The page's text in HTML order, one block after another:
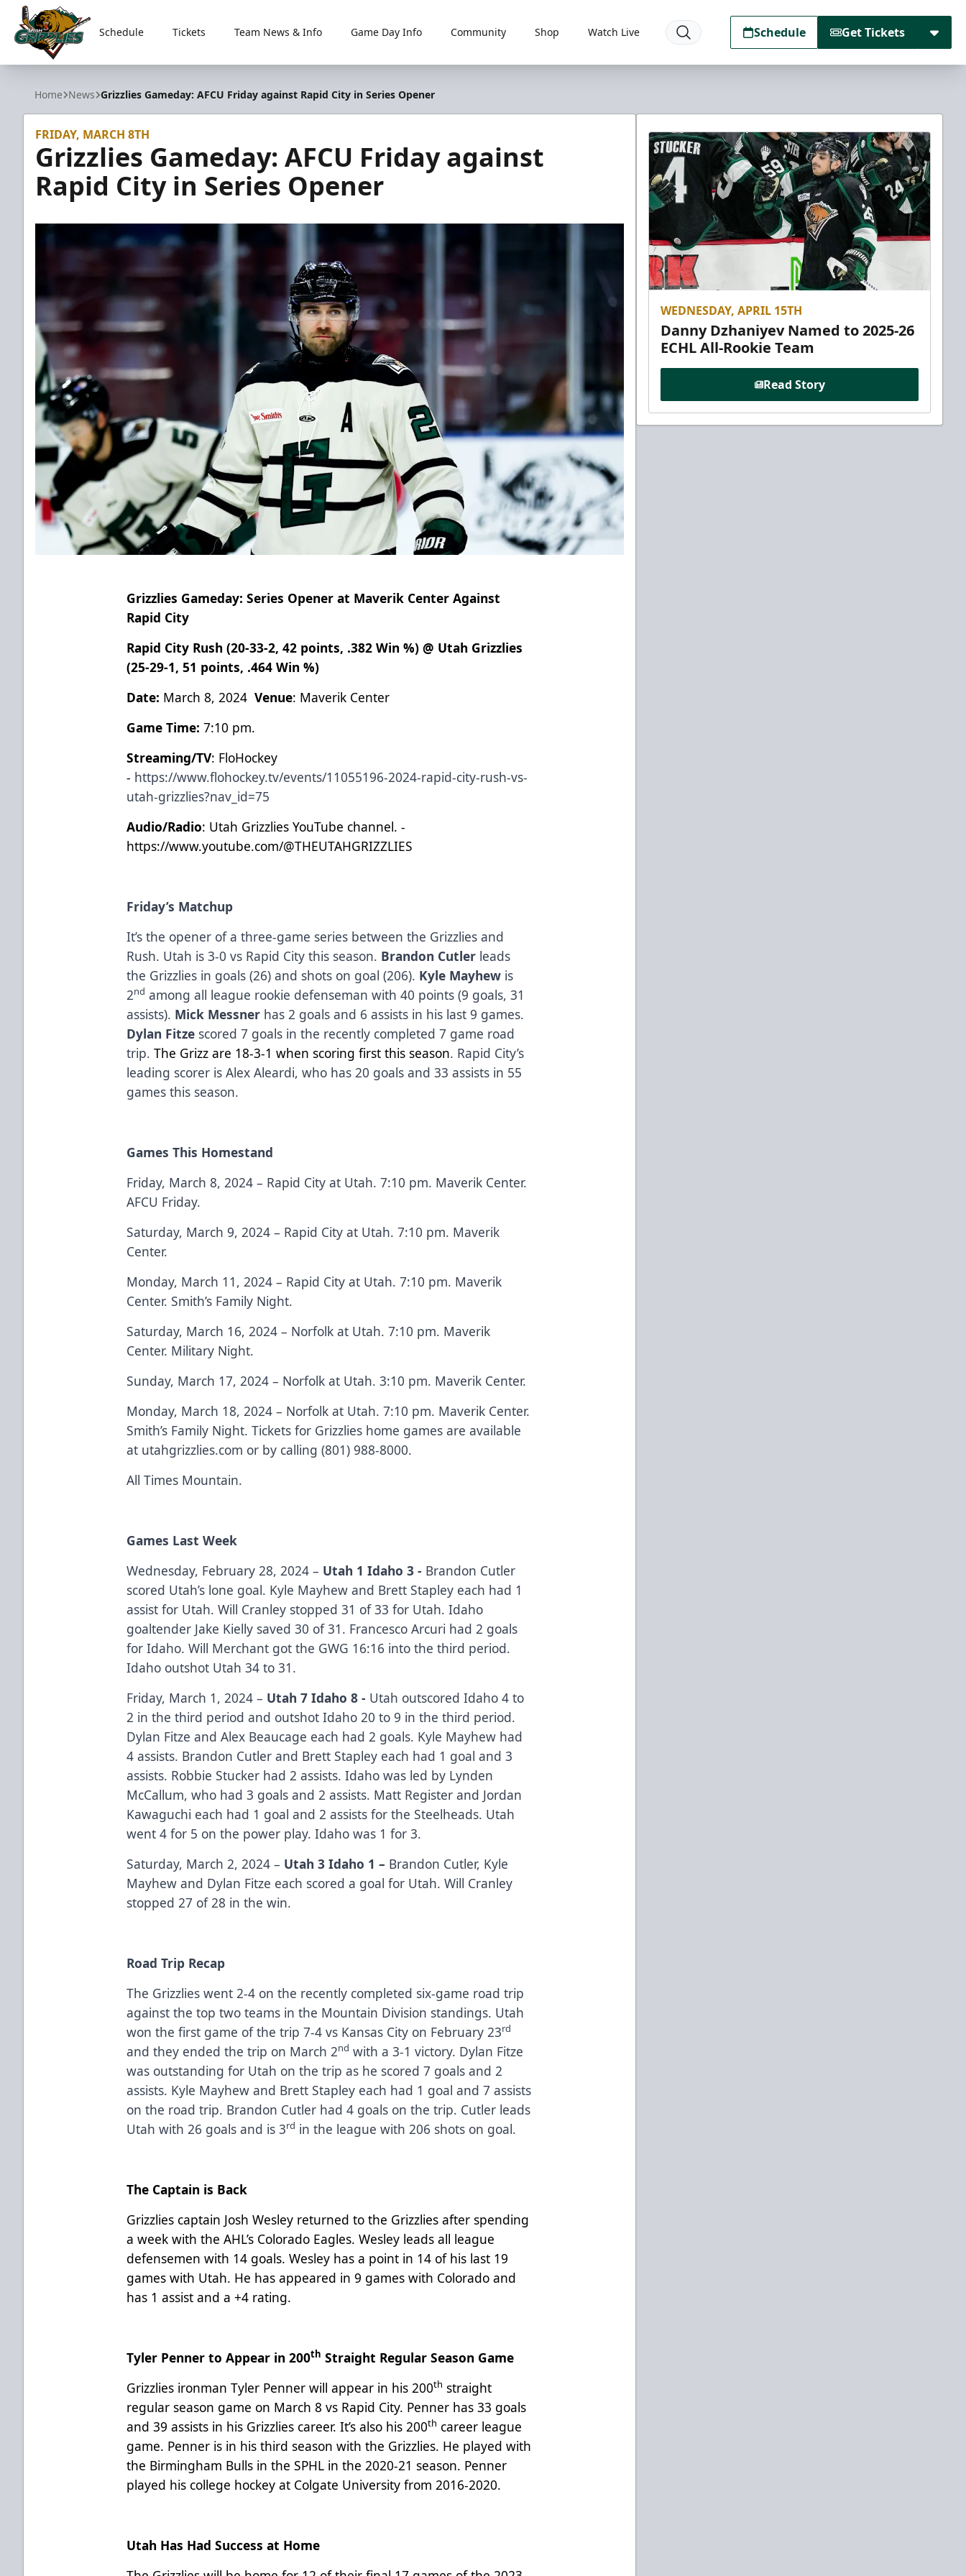
Utah Grizzlies
Schedule Tickets Team News & Info Game Day Info Community Shop Watch Live Schedule Get Tickets
Home News Grizzlies Gameday: AFCU Friday against Rapid City in Series Opener
FRIDAY, MARCH 8TH
Grizzlies Gameday: AFCU Friday against
Rapid City in Series Opener
Grizzlies Gameday: Series Opener at Maverik Center Against
Rapid City
Rapid City Rush (20-33-2, 42 points, .382 Win %) @ Utah Grizzlies
(25-29-1, 51 points, .464 Win %)
Date: March 8, 2024Venue: Maverik Center
Game Time: 7:10 pm.
Streaming/TV: FloHockey
- https://www.flohockey.tv/events/11055196-2024-rapid-city-rush-vs-
utah-grizzlies?nav_id=75
Audio/Radio: Utah Grizzlies YouTube channel. -
https://www.youtube.com/@THEUTAHGRIZZLIES
Friday’s Matchup
It’s the opener of a three-game series between the Grizzlies and
Rush. Utah is 3-0 vs Rapid City this season. Brandon Cutler leads
the Grizzlies in goals (26) and shots on goal (206). Kyle Mayhew is
2nd among all league rookie defenseman with 40 points (9 goals, 31
assists). Mick Messner has 2 goals and 6 assists in his last 9 games.
Dylan Fitze scored 7 goals in the recently completed 7 game road
trip.The Grizz are 18-3-1 when scoring first this season. Rapid City’s
leading scorer is Alex Aleardi, who has 20 goals and 33 assists in 55
games this season.
Games This Homestand
Friday, March 8, 2024 – Rapid City at Utah. 7:10 pm. Maverik Center.
AFCU Friday.
Saturday, March 9, 2024 – Rapid City at Utah. 7:10 pm. Maverik
Center.
Monday, March 11, 2024 – Rapid City at Utah. 7:10 pm. Maverik
Center. Smith’s Family Night.
Saturday, March 16, 2024 – Norfolk at Utah. 7:10 pm. Maverik
Center. Military Night.
Sunday, March 17, 2024 – Norfolk at Utah. 3:10 pm. Maverik Center.
Monday, March 18, 2024 – Norfolk at Utah. 7:10 pm. Maverik Center.
Smith’s Family Night. Tickets for Grizzlies home games are available
at utahgrizzlies.com or by calling (801) 988-8000.
All Times Mountain.
Games Last Week
Wednesday, February 28, 2024 – Utah 1 Idaho 3 - Brandon Cutler
scored Utah’s lone goal. Kyle Mayhew and Brett Stapley each had 1
assist for Utah. Will Cranley stopped 31 of 33 for Utah. Idaho
goaltender Jake Kielly saved 30 of 31. Francesco Arcuri had 2 goals
for Idaho. Will Merchant got the GWG 16:16 into the third period.
Idaho outshot Utah 34 to 31.
Friday, March 1, 2024 – Utah 7 Idaho 8 - Utah outscored Idaho 4 to
2 in the third period and outshot Idaho 20 to 9 in the third period.
Dylan Fitze and Alex Beaucage each had 2 goals. Kyle Mayhew had
4 assists. Brandon Cutler and Brett Stapley each had 1 goal and 3
assists. Robbie Stucker had 2 assists. Idaho was led by Lynden
McCallum, who had 3 goals and 2 assists. Matt Register and Jordan
Kawaguchi each had 1 goal and 2 assists for the Steelheads. Utah
went 4 for 5 on the power play. Idaho was 1 for 3.
Saturday, March 2, 2024 – Utah 3 Idaho 1 – Brandon Cutler, Kyle
Mayhew and Dylan Fitze each scored a goal for Utah. Will Cranley
stopped 27 of 28 in the win.
Road Trip Recap
The Grizzlies went 2-4 on the recently completed six-game road trip
against the top two teams in the Mountain Division standings. Utah
won the first game of the trip 7-4 vs Kansas City on February 23rd
and they ended the trip on March 2nd with a 3-1 victory. Dylan Fitze
was outstanding for Utah on the trip as he scored 7 goals and 2
assists. Kyle Mayhew and Brett Stapley each had 1 goal and 7 assists
on the road trip. Brandon Cutler had 4 goals on the trip. Cutler leads
Utah with 26 goals and is 3rd in the league with 206 shots on goal.
The Captain is Back
Grizzlies captain Josh Wesley returned to the Grizzlies after spending
a week with the AHL’s Colorado Eagles. Wesley leads all league
defensemen with 14 goals. Wesley has a point in 14 of his last 19
games with Utah. He has appeared in 9 games with Colorado and
has 1 assist and a +4 rating.
Tyler Penner to Appear in 200th Straight Regular Season Game
Grizzlies ironman Tyler Penner will appear in his 200th straight
regular season game on March 8 vs Rapid City. Penner has 33 goals
and 39 assists in his Grizzlies career. It’s also his 200th career league
game. Penner is in his third season with the Grizzlies. He played with
the Birmingham Bulls in the SPHL in the 2020-21 season. Penner
played his college hockey at Colgate University from 2016-2020.
Utah Has Had Success at Home
WEDNESDAY, APRIL 15TH
Danny Dzhaniyev Named to 2025-26
ECHL All-Rookie Team
Read Story